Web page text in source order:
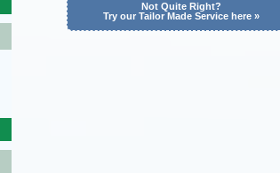
Not Quite Right?
Try our Tailor Made Service here »